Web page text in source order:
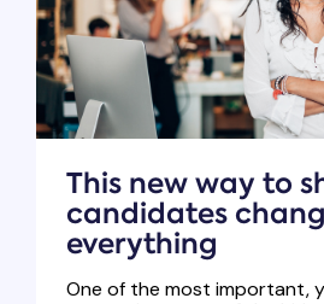
This new way to
candidates
everything
One of the most important,